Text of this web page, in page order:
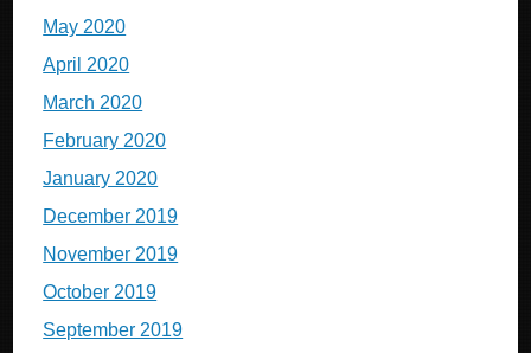
May 2020
April 2020
March 2020
February 2020
January 2020
December 2019
November 2019
October 2019
September 2019